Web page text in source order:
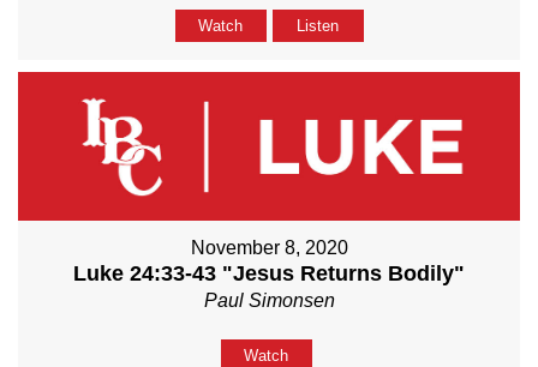
Watch Listen
November 8, 2020
Luke 24:33-43 "Jesus Returns Bodily"
Paul Simonsen
Watch